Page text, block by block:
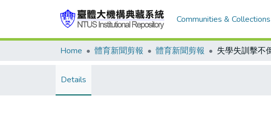
Communities & Collections
Home 體育新聞剪報 體育新聞剪報
Details